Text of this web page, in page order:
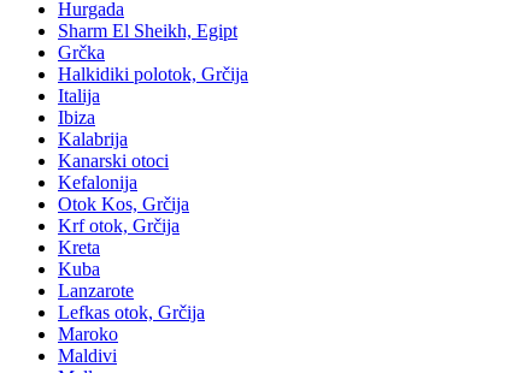
Hurgada
Sharm El Sheikh, Egipt
Grčka
Halkidiki polotok, Grčija
Italija
Ibiza
Kalabrija
Kanarski otoci
Kefalonija
Otok Kos, Grčija
Krf otok, Grčija
Kreta
Kuba
Lanzarote
Lefkas otok, Grčija
Maroko
Maldivi